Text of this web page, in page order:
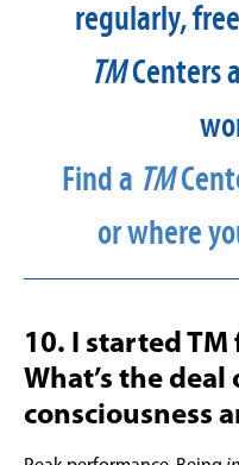
regularly,
TMCenters
Find a TM
or where
10. I started
What’s the
consciousness